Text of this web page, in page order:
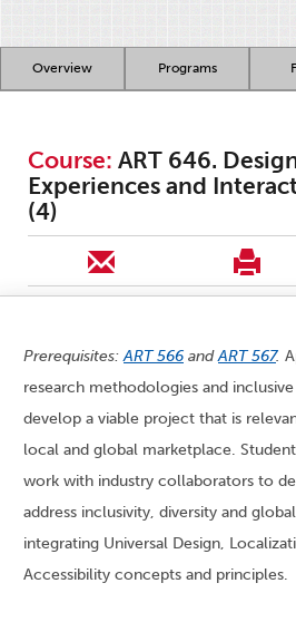
Overview Programs
Course: ART 646.
Experiences and
(4)
Prerequisites:ART 566 andART 567.
research methodologies and
develop a viable project that is
local and global marketplace.
work with industry collaborators to
address inclusivity, diversity and
integrating Universal Design,
Accessibility concepts and principles.